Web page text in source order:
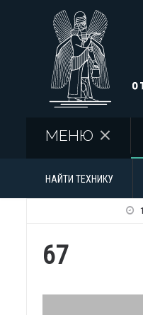
МЕНЮ
НАЙТИ ТЕХНИКУ
67